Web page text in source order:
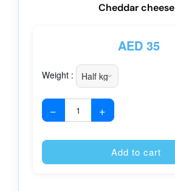
Cheddar cheese
AED35
Weight :
− +
Add to cart